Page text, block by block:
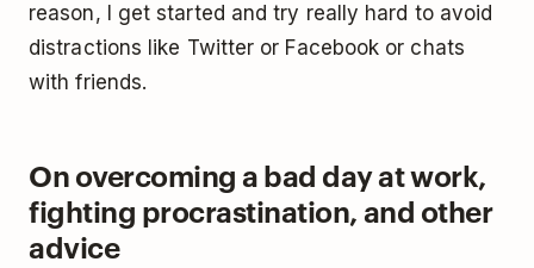
reason, I get started and try really hard to avoid
distractions like Twitter or Facebook or chats
with friends.
On overcoming a bad day at work,
fighting procrastination, and other
advice